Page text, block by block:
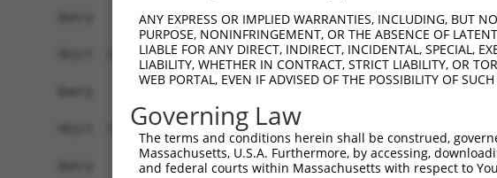
ANY EXPRESS OR IMPLIED WARRANTIES, INCLUDING, BUT
PURPOSE, NONINFRINGEMENT, OR THE ABSENCE OF
LIABLE FOR ANY DIRECT, INDIRECT, INCIDENTAL, SPECIAL,
LIABILITY, WHETHER IN CONTRACT, STRICT LIABILITY, OR
WEB PORTAL, EVEN IF ADVISED OF THE POSSIBILITY OF
Governing Law
The terms and conditions herein shall be construed,
Massachusetts, U.S.A. Furthermore, by accessing,
and federal courts within Massachusetts with respect to